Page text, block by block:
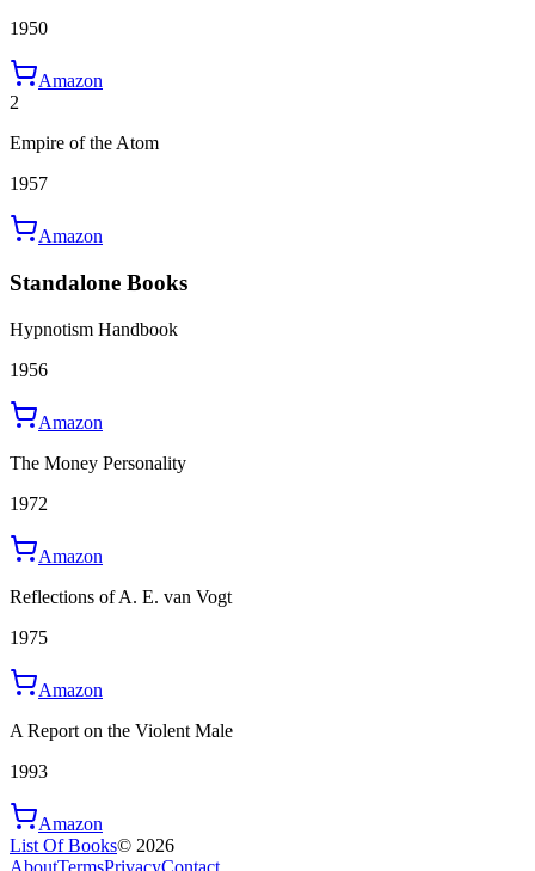
1950
Amazon
2
Empire of the Atom
1957
Amazon
Standalone Books
Hypnotism Handbook
1956
Amazon
The Money Personality
1972
Amazon
Reflections of A. E. van Vogt
1975
Amazon
A Report on the Violent Male
1993
Amazon
List Of Books© 2026
AboutTermsPrivacyContact